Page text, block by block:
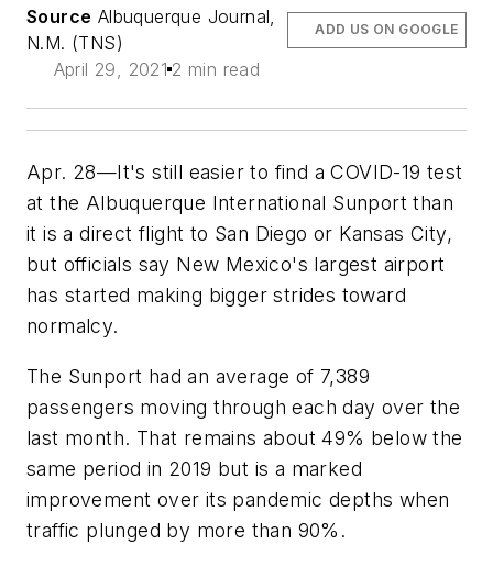
Source Albuquerque Journal,
N.M. (TNS)
April 29, 2021 2 min read
ADD US ON GOOGLE
Apr. 28—It's still easier to find a COVID-19 test
at the Albuquerque International Sunport than
it is a direct flight to San Diego or Kansas City,
but officials say New Mexico's largest airport
has started making bigger strides toward
normalcy.
The Sunport had an average of 7,389
passengers moving through each day over the
last month. That remains about 49% below the
same period in 2019 but is a marked
improvement over its pandemic depths when
traffic plunged by more than 90%.